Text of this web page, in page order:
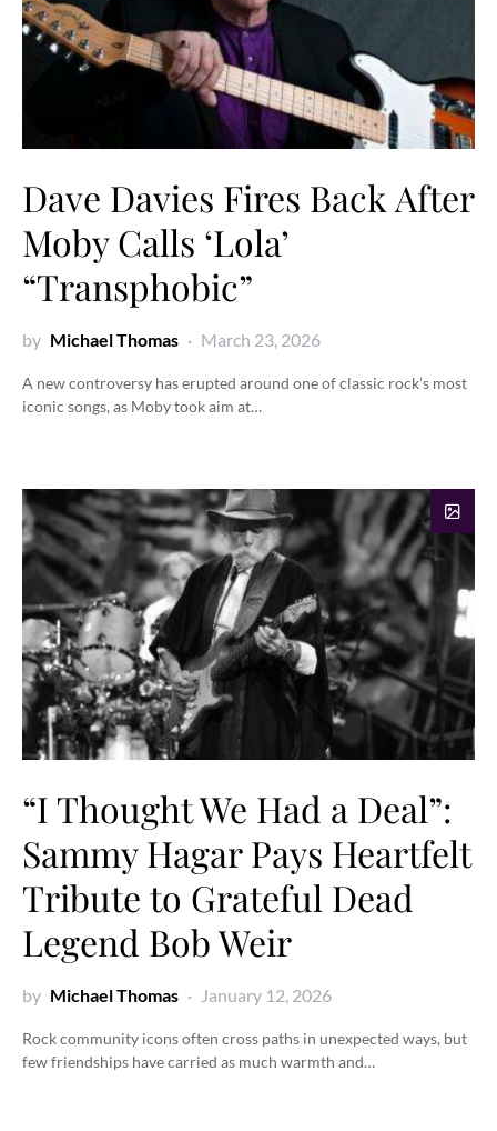
Dave Davies Fires Back After
Moby Calls ‘Lola’
“Transphobic”
by Michael Thomas March 23, 2026
A new controversy has erupted around one of classic rock’s most
iconic songs, as Moby took aim at…
“I Thought We Had a Deal”:
Sammy Hagar Pays Heartfelt
Tribute to Grateful Dead
Legend Bob Weir
by Michael Thomas January 12, 2026
Rock community icons often cross paths in unexpected ways, but
few friendships have carried as much warmth and…